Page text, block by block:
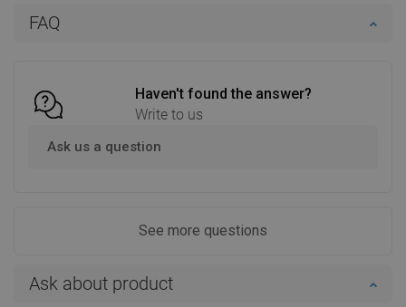
FAQ
Haven't found the answer?
Write to us
Ask us a question
See more questions
Ask about product